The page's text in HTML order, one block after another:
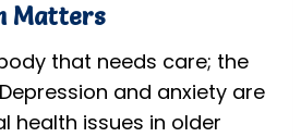
Matters
that needs care; the
and anxiety are
health issues in older